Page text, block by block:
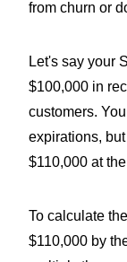
from churn or
Let's say your
$100,000 in
customers.
expirations,
$110,000 at
To calculate
$110,000 by